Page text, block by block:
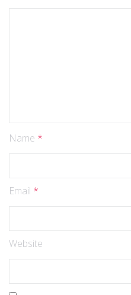
Name *
Email *
Website